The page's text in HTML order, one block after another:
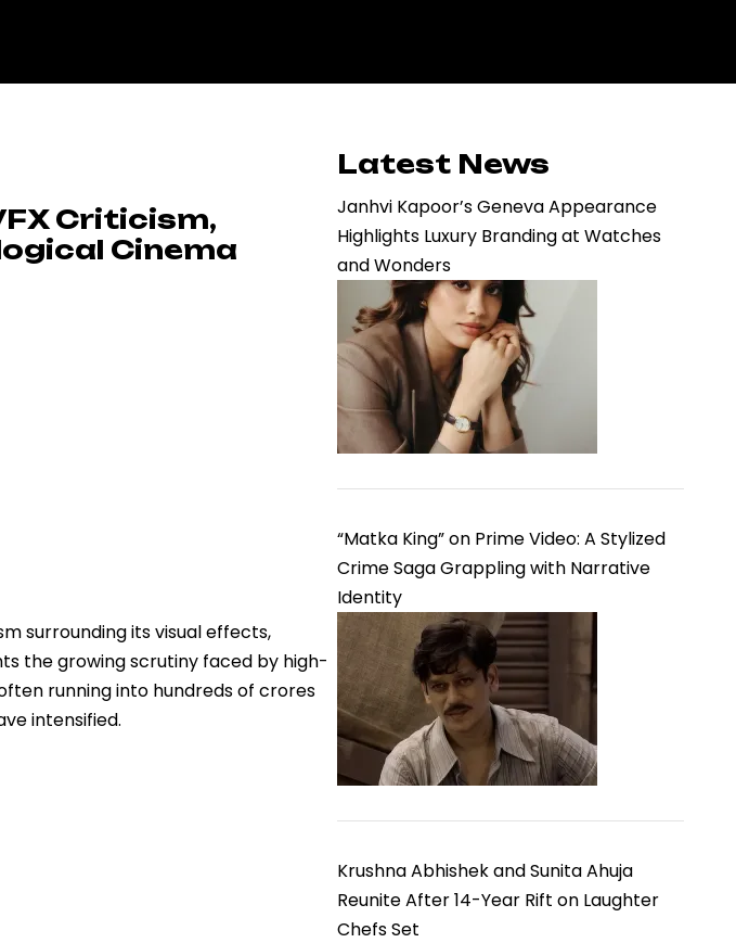
Criticism,
Cinema
surrounding its visual effects,
the growing scrutiny faced by high-
running into hundreds of crores
intensified.
Latest News
Janhvi Kapoor’s Geneva Appearance
Highlights Luxury Branding at Watches
and Wonders
“Matka King” on Prime Video: A Stylized
Crime Saga Grappling with Narrative
Identity
Krushna Abhishek and Sunita Ahuja
Reunite After 14-Year Rift on Laughter
Chefs Set